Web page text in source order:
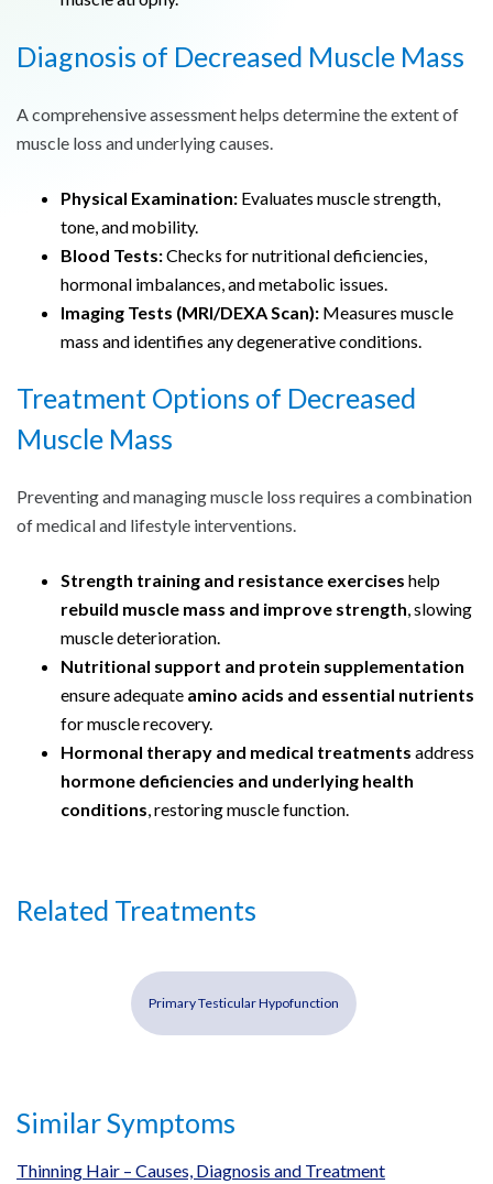
Diagnosis of Decreased Muscle Mass
A comprehensive assessment helps determine the extent of
muscle loss and underlying causes.
Physical Examination: Evaluates muscle strength,
tone, and mobility.
Blood Tests:Checks for nutritional deficiencies,
hormonal imbalances, and metabolic issues.
Imaging Tests (MRI/DEXA Scan): Measures muscle
mass and identifies any degenerative conditions.
Treatment Options of Decreased
Muscle Mass
Preventing and managing muscle loss requires a combination
of medical and lifestyle interventions.
Strength training and resistance exercises help
rebuild muscle mass and improve strength, slowing
muscle deterioration.
Nutritional support and protein supplementation
ensure adequate amino acids and essential nutrients
for muscle recovery.
Hormonal therapy and medical treatments address
hormone deficiencies and underlying health
conditions, restoring muscle function.
Related Treatments
Primary Testicular Hypofunction
Similar Symptoms
Thinning Hair – Causes, Diagnosis and Treatment